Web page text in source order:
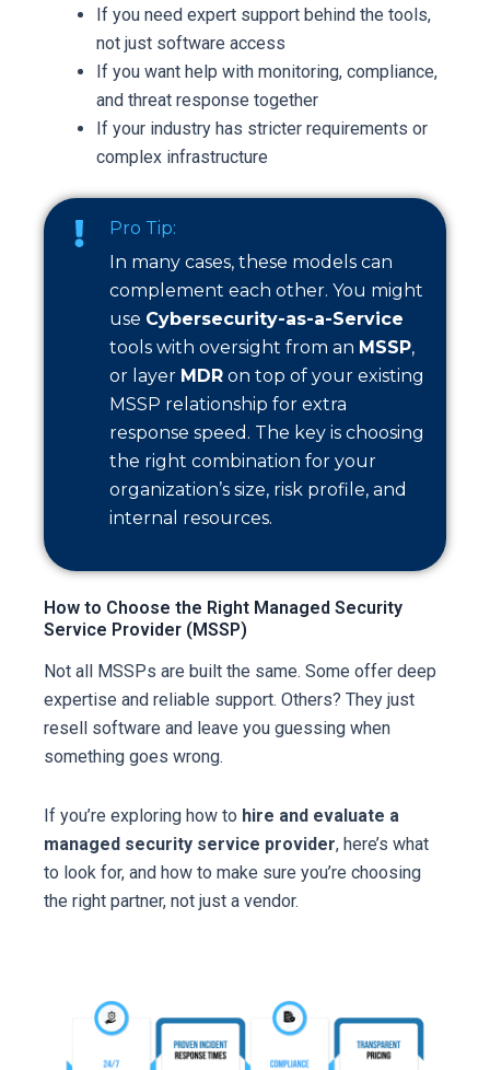
If you need expert support behind the tools,
not just software access
If you want help with monitoring, compliance,
and threat response together
If your industry has stricter requirements or
complex infrastructure
Pro Tip:
In many cases, these models can
complement each other. You might
use Cybersecurity-as-a-Service
tools with oversight from an MSSP,
or layer MDR on top of your existing
MSSP relationship for extra
response speed. The key is choosing
the right combination for your
organization’s size, risk profile, and
internal resources.
How to Choose the Right Managed Security
Service Provider (MSSP)
Not all MSSPs are built the same. Some offer deep
expertise and reliable support. Others? They just
resell software and leave you guessing when
something goes wrong.
If you’re exploring how to hire and evaluate a
managed security service provider, here’s what
to look for, and how to make sure you’re choosing
the right partner, not just a vendor.